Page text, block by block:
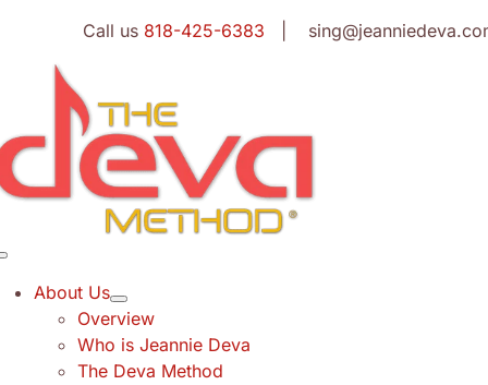
content
Call us 818-425-6383 |
About Us
Overview
Who is Jeannie Deva
The Deva Method